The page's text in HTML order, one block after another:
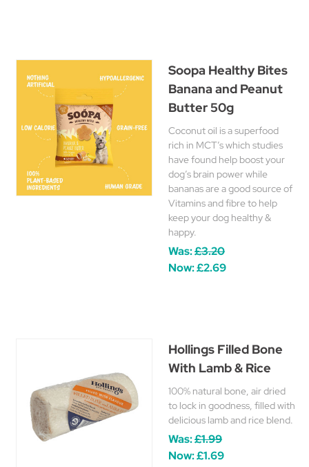
Soopa Healthy Bites
Banana and Peanut
Butter 50g
Coconut oil is a superfood
rich in MCT’s which studies
have found help boost your
dog’s brain power while
bananas are a good source of
Vitamins and fibre to help
keep your dog healthy &
happy.
Was:£3.20
Now:£2.69
Hollings Filled Bone
With Lamb & Rice
100% natural bone, air dried
to lock in goodness, filled with
delicious lamb and rice blend.
Was:£1.99
Now:£1.69